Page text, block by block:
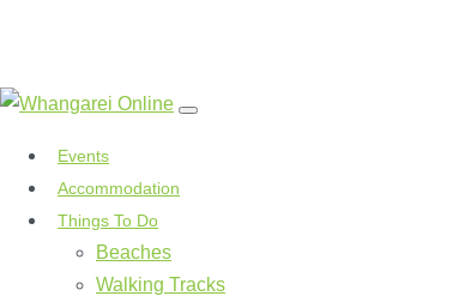
Events
Accommodation
Things To Do
Beaches
Walking Tracks